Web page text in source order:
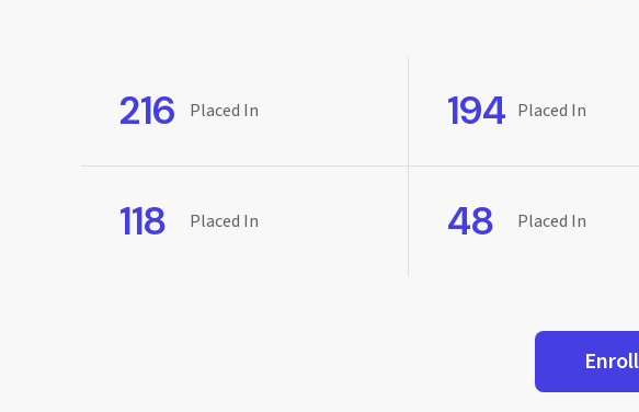
216 Placed In 194 Placed In
118 Placed In 48 Placed In